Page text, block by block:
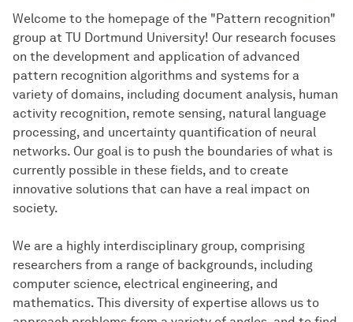
Welcome to the homepage of the "Pattern recognition"
group at TU Dortmund University! Our research focuses
on the development and application of advanced
pattern recognition algorithms and systems for a
variety of domains, including document analysis, human
activity recognition, remote sensing, natural language
processing, and uncertainty quantification of neural
networks. Our goal is to push the boundaries of what is
currently possible in these fields, and to create
innovative solutions that can have a real impact on
society.
We are a highly interdisciplinary group, comprising
researchers from a range of backgrounds, including
computer science, electrical engineering, and
mathematics. This diversity of expertise allows us to